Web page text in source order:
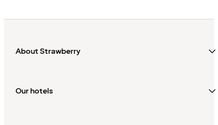
About Strawberry
Our hotels